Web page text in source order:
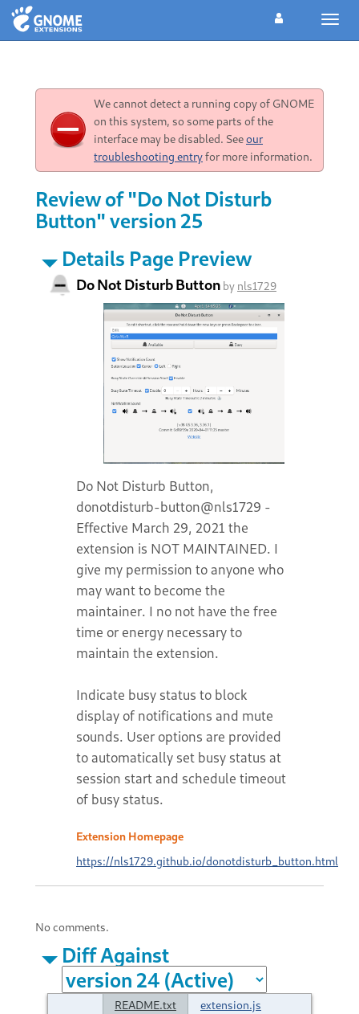
We cannot detect a running copy of GNOME
on this system, so some parts of the
interface may be disabled. Seeour
troubleshooting entryfor more information.
Review of "Do Not Disturb
Button" version 25
Details Page Preview
Do Not Disturb Button by nls1729
Do Not Disturb Button,
donotdisturb-button@nls1729 -
Effective March 29, 2021 the
extension is NOT MAINTAINED. I
give my permission to anyone who
may want to become the
maintainer. I no not have the free
time or energy necessary to
maintain the extension.
Indicate busy status to block
display of notifications and mute
sounds. User options are provided
to automatically set busy status at
session start and schedule timeout
of busy status.
Extension Homepage
https://nls1729.github.io/donotdisturb_button.html
No comments.
Diff Against
README.txt
extension.js